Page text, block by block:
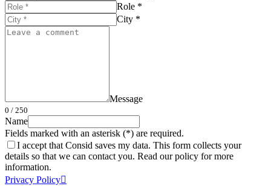
Role *
City *
Message
0 / 250
Name
Fields marked with an asterisk (*) are required.
I accept that Consid saves my data. This form collects your
details so that we can contact you. Read our policy for more
information.
Privacy Policy